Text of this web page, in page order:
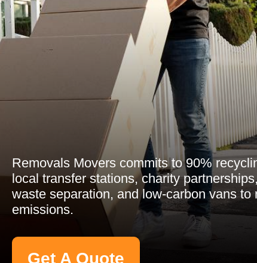
Removals Movers commits to 90%
local transfer stations, charity
waste separation, and low-carbon vans to
emissions.
Get A Quote